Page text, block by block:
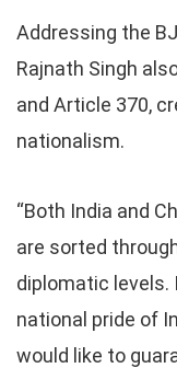
Addressing the
Rajnath Singh
and Article 370,
nationalism.
“Both India and
are sorted
diplomatic levels.
national pride of
would like to